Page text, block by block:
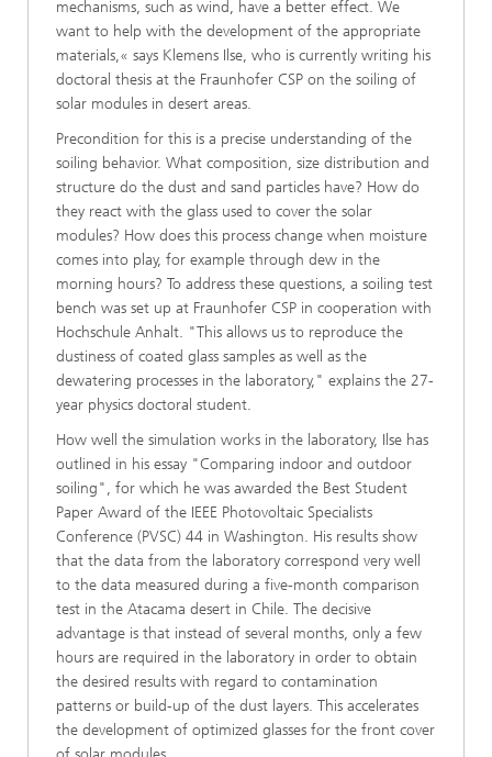
mechanisms, such as wind, have a better effect. We
want to help with the development of the appropriate
materials,« says Klemens Ilse, who is currently writing his
doctoral thesis at the Fraunhofer CSP on the soiling of
solar modules in desert areas.
Precondition for this is a precise understanding of the
soiling behavior. What composition, size distribution and
structure do the dust and sand particles have? How do
they react with the glass used to cover the solar
modules? How does this process change when moisture
comes into play, for example through dew in the
morning hours? To address these questions, a soiling test
bench was set up at Fraunhofer CSP in cooperation with
Hochschule Anhalt. "This allows us to reproduce the
dustiness of coated glass samples as well as the
dewatering processes in the laboratory," explains the 27-
year physics doctoral student.
How well the simulation works in the laboratory, Ilse has
outlined in his essay "Comparing indoor and outdoor
soiling", for which he was awarded the Best Student
Paper Award of the IEEE Photovoltaic Specialists
Conference (PVSC) 44 in Washington. His results show
that the data from the laboratory correspond very well
to the data measured during a five-month comparison
test in the Atacama desert in Chile. The decisive
advantage is that instead of several months, only a few
hours are required in the laboratory in order to obtain
the desired results with regard to contamination
patterns or build-up of the dust layers. This accelerates
the development of optimized glasses for the front cover